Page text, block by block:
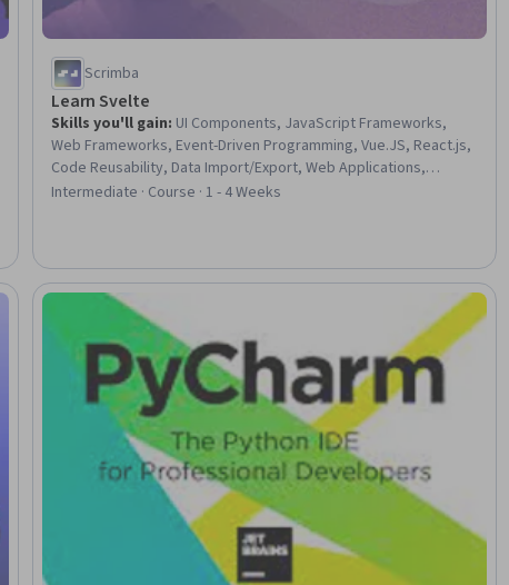
Scrimba
Learn Svelte
Skills you'll gain: UI Components, JavaScript Frameworks,
Web Frameworks, Event-Driven Programming, Vue.JS, React.js,
Code Reusability, Data Import/Export, Web Applications,
Application Frameworks, Front-End Web Development,
Intermediate · Course · 1 - 4 Weeks